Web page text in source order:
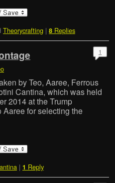
Theorycrafting | 8 Replies
1
by Teo, Aaree, Ferrous
Cantina, which was held
2014 at the Trump
for selecting the
| 1 Reply